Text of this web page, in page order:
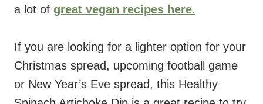
a lot of great vegan recipes here.
If you are looking for a lighter option for your
Christmas spread, upcoming football game
or New Year’s Eve spread, this Healthy